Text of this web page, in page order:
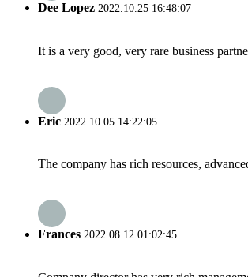
Dee Lopez 2022.10.25 16:48:07
It is a very good, very rare business
Eric 2022.10.05 14:22:05
The company has rich resources,
Frances 2022.08.12 01:02:45